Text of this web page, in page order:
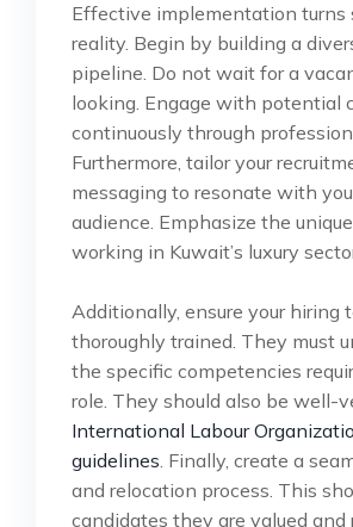
Effective implementation turns
reality. Begin by building a
pipeline. Do not wait for a
looking. Engage with potential
continuously through
Furthermore, tailor your
messaging to resonate with
audience. Emphasize the
working in Kuwait’s luxury
Additionally, ensure your hiring
thoroughly trained. They must
the specific competencies
role. They should also be well-
International Labour
guidelines. Finally, create a
and relocation process. This
candidates they are valued and